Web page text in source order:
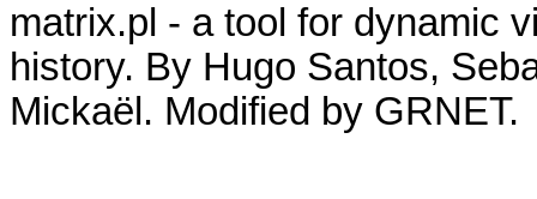
matrix.pl - a tool for dynamic
history. By Hugo Santos,
Mickaël. Modified by GRNET.